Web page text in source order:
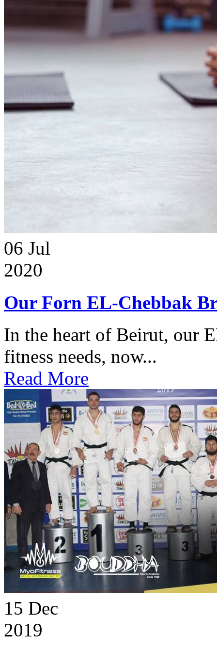
06 Jul
2020
Our Forn EL-Chebbak
In the heart of Beirut, our
fitness needs, now...
Read More
15 Dec
2019